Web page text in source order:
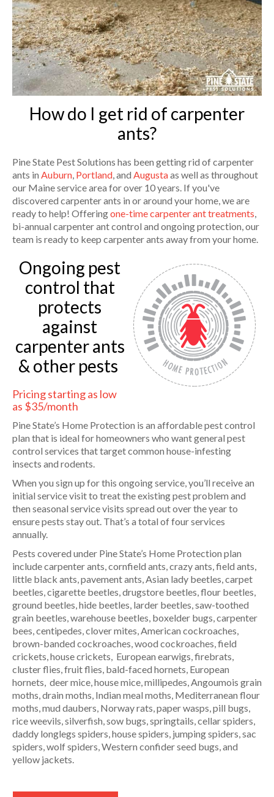
How do I get rid of carpenter
ants?
Pine State Pest Solutions has been getting rid of carpenter
ants in Auburn, Portland, and Augustaas well as throughout
our Maine service area for over 10 years. If you've
discovered carpenter ants in or around your home, we are
ready to help! Offeringone-time carpenter ant treatments,
bi-annual carpenter ant control and ongoing protection, our
team is ready to keep carpenter ants away from your home.
Ongoing pest
control that
protects
against
carpenter ants
& other pests
Pricing starting as low
as $35/month
Pine State’s Home Protection is an affordable pest control
plan that is ideal for homeowners who want general pest
control services that target common house-infesting
insects and rodents.
When you sign up for this ongoing service, you’ll receive an
initial service visit to treat the existing pest problem and
then seasonal service visits spread out over the year to
ensure pests stay out. That’s a total of four services
annually.
Pests covered under Pine State’s Home Protection plan
include carpenter ants, cornfield ants, crazy ants, field ants,
little black ants, pavement ants, Asian lady beetles, carpet
beetles, cigarette beetles, drugstore beetles, flour beetles,
ground beetles, hide beetles, larder beetles, saw-toothed
grain beetles, warehouse beetles, boxelder bugs, carpenter
bees, centipedes, clover mites, American cockroaches,
brown-banded cockroaches, wood cockroaches, field
crickets, house crickets, European earwigs, firebrats,
cluster flies, fruit flies, bald-faced hornets, European
hornets, deer mice, house mice, millipedes, Angoumois grain
moths, drain moths, Indian meal moths, Mediterranean flour
moths, mud daubers, Norway rats, paper wasps, pill bugs,
rice weevils, silverfish, sow bugs, springtails, cellar spiders,
daddy longlegs spiders, house spiders, jumping spiders, sac
spiders, wolf spiders, Western confider seed bugs, and
yellow jackets.